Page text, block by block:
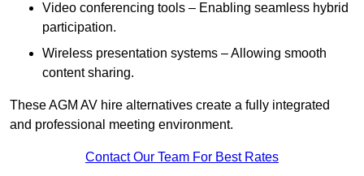
Video conferencing tools – Enabling seamless hybrid
participation.
Wireless presentation systems – Allowing smooth
content sharing.
These AGM AV hire alternatives create a fully integrated
and professional meeting environment.
Contact Our Team For Best Rates